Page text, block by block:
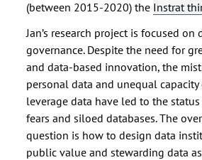
(between 2015-2020) the Instrat
Jan’s research project is focused on
governance. Despite the need for
and data-based innovation, the
personal data and unequal capacity
leverage data have led to the
fears and siloed databases. The
question is how to design data
public value and stewarding data